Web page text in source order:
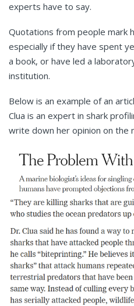
experts have to say.
Quotations from people mark
especially if they have spent
a book, or have led a
institution.
Below is an example of an
Clua is an expert in shark
write down her opinion on the